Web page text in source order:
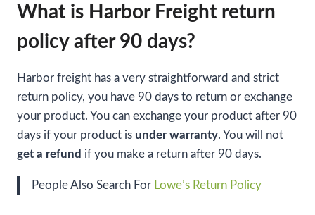
What is Harbor Freight return
policy after 90 days?
Harbor freight has a very straightforward and strict
return policy, you have 90 days to return or exchange
your product. You can exchange your product after 90
days if your product is under warranty. You will not
get a refund if you make a return after 90 days.
People Also Search For Lowe’s Return Policy